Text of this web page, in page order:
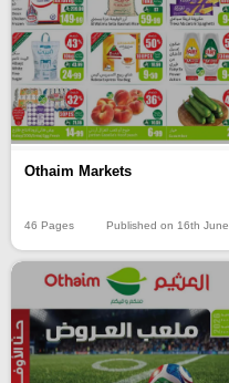
Othaim Markets
46 Pages Published on 16th June